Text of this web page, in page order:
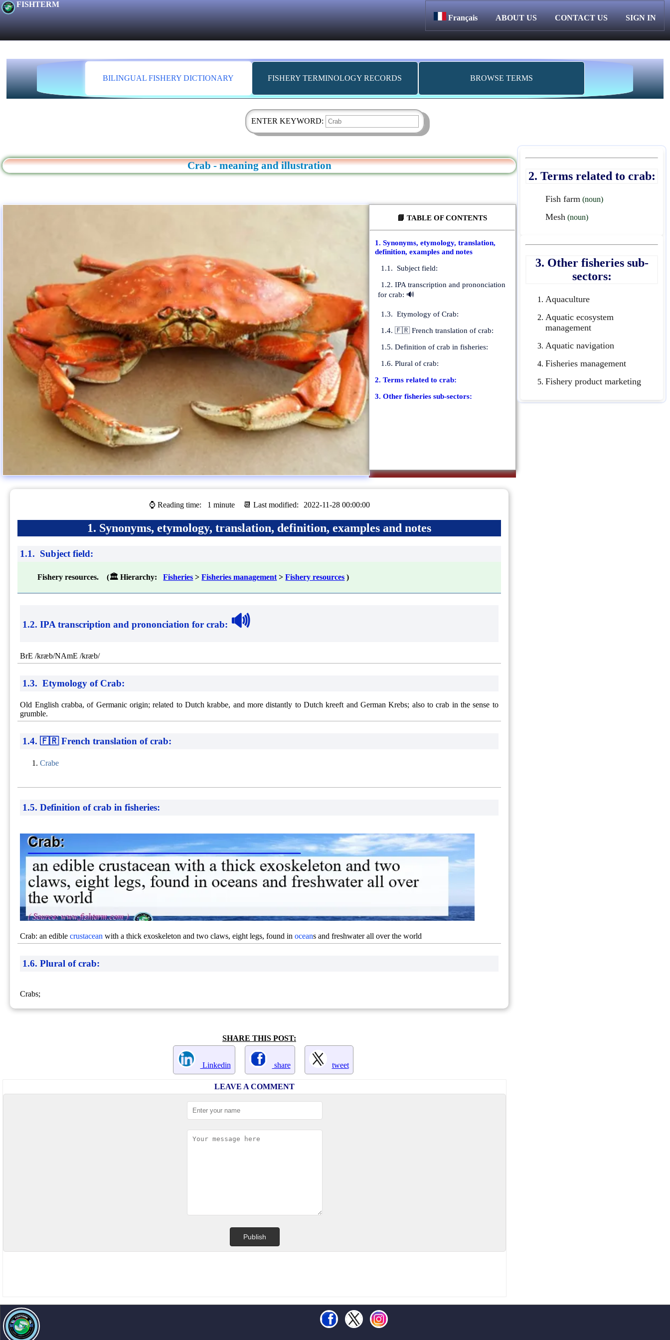
FISHTERM
Français
ABOUT US CONTACT US SIGN IN
BILINGUAL FISHERY DICTIONARY FISHERY TERMINOLOGY RECORDS BROWSE TERMS
ENTER KEYWORD:
Crab - meaning and illustration
📘 TABLE OF CONTENTS
1. Synonyms, etymology, translation,
definition, examples and notes
1.1. Subject field:
1.2. IPA transcription and prononciation
for crab: 🔊
1.3. Etymology of Crab:
1.4. 🇫🇷 French translation of crab:
1.5. Definition of crab in fisheries:
1.6. Plural of crab:
2. Terms related to crab:
3. Other fisheries sub-sectors:
⌚ Reading time: 1 minute 📆 Last modified: 2022-11-28 00:00:00
1. Synonyms, etymology, translation, definition, examples and notes
1.1. Subject field:
Fishery resources. (🏛 Hierarchy:Fisheries >Fisheries management >Fishery resources )
1.2. IPA transcription and prononciation forcrab: 🔊
BrE /kræb/NAmE /kræb/
1.3. Etymology of Crab:
Old English crabba, of Germanic origin; related to Dutch krabbe, and more distantly to Dutch kreeft and German Krebs; also to crab in the sense to
grumble.
1.4. 🇫🇷 French translation of crab:
Crabe
1.5. Definition of crab in fisheries:
Crab: an ediblecrustacean with a thick exoskeleton and two claws, eight legs, found inoceans and freshwater all over the world
1.6. Plural of crab:
Crabs;
SHARE THIS POST:
Linkedin share tweet
LEAVE A COMMENT
2. Terms related to crab:
Fish farm (noun)
Mesh (noun)
3. Other fisheries sub-
sectors:
Aquaculture
Aquatic ecosystem
management
Aquatic navigation
Fisheries management
Fishery product marketing